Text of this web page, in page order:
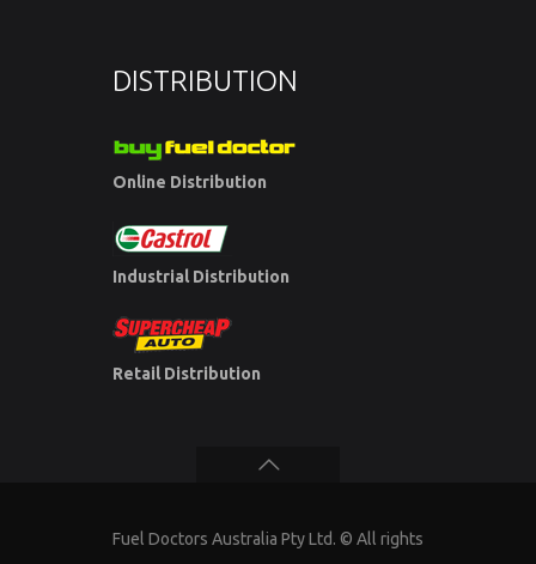
DISTRIBUTION
Online Distribution
Industrial Distribution
Retail Distribution
Fuel Doctors Australia Pty Ltd. © All rights